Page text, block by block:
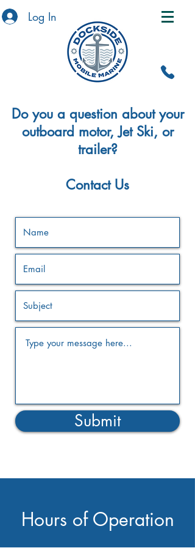
Log In
Do you a question about your
outboard motor, Jet Ski, or
trailer?
Contact Us
Submit
Hours of Operation